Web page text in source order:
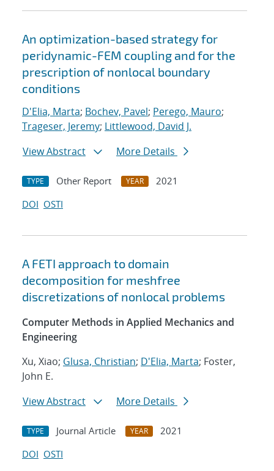
An optimization-based strategy for
peridynamic-FEM coupling and for the
prescription of nonlocal boundary
conditions
D'Elia, Marta; Bochev, Pavel; Perego, Mauro;
Trageser, Jeremy; Littlewood, David J.
View Abstract
More Details
TYPE Other Report YEAR
2021
DOI OSTI
A FETI approach to domain
decomposition for meshfree
discretizations of nonlocal problems
Computer Methods in Applied Mechanics and
Engineering
Xu, Xiao; Glusa, Christian; D'Elia, Marta; Foster,
John E.
View Abstract
More Details
TYPE Journal Article YEAR
2021
DOI OSTI